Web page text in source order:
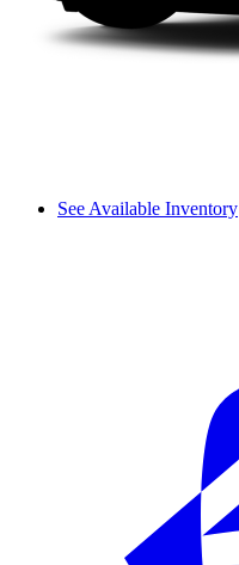
See Available Inventory